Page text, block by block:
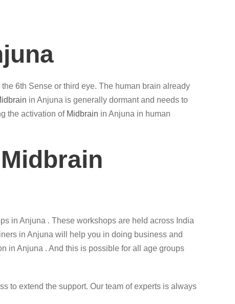
6th Sense or third eye. The human brain already
in Anjuna is generally dormant and needs to
the activation of Midbrain in Anjuna in human
in Anjuna . These workshops are held across India
in Anjuna will help you in doing business and
in Anjuna . And this is possible for all age groups
to extend the support. Our team of experts is always